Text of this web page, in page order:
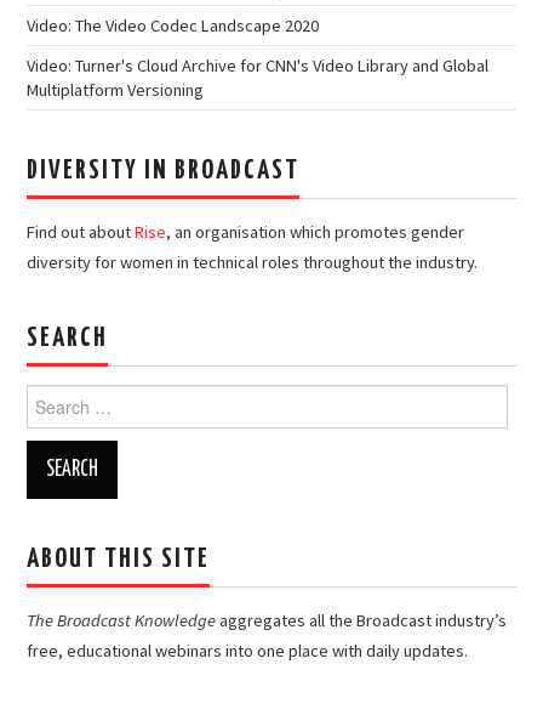
Video: The Video Codec Landscape 2020
Video: Turner's Cloud Archive for CNN's Video Library and Global
Multiplatform Versioning
DIVERSITY IN BROADCAST
Find out aboutRise, an organisation which promotes gender
diversity for women in technical roles throughout the industry.
SEARCH
Search
for:
ABOUT THIS SITE
The Broadcast Knowledgeaggregates all the Broadcast industry’s
free, educational webinars into one place with daily updates.